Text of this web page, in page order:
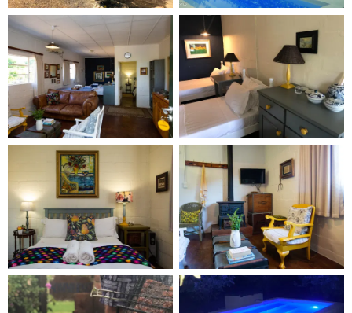
numerous veld and mountain walks, with ample
space for four-legged companions to roam freely
on the expansive grounds of Yellow House Guest
Farm.
An added bonus is that Prince Albert is the perfect
stop-over between Cape Town and Jhb, as well as
between the Eastern Cape and Western Cape. The
town also has a Chommies shop, selling bespoke
dog blankets and designer collars, as well as
organic doggy treats.